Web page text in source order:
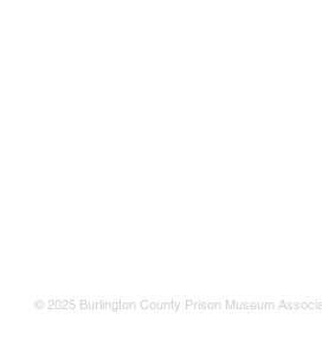
© 2025 Burlington County Prison Museum